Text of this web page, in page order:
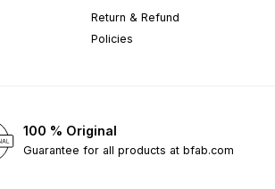
Return & Refund
Policies
100 % Original
Guarantee for all products at bfab.com